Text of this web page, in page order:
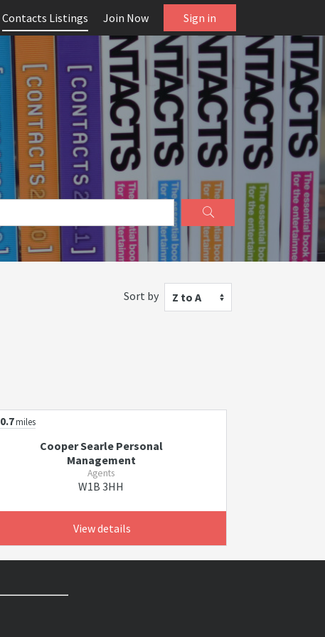
Contacts Listings Join Now Sign in
Sort by Z to A
0.7miles
Cooper Searle Personal
Management
Agents
W1B 3HH
View details